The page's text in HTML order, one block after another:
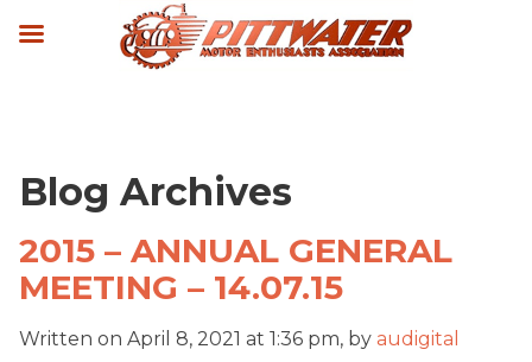
Blog Archives
2015 – ANNUAL GENERAL
MEETING – 14.07.15
Written on April 8, 2021 at 1:36 pm, by audigital